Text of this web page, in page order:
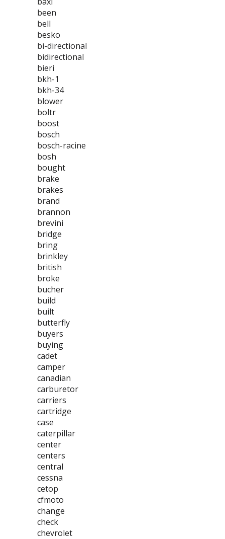
been
bell
besko
bi-directional
bidirectional
bieri
bkh-1
bkh-34
blower
boltr
boost
bosch
bosch-racine
bosh
bought
brake
brakes
brand
brannon
brevini
bridge
bring
brinkley
british
broke
bucher
build
built
butterfly
buyers
buying
cadet
camper
canadian
carburetor
carriers
cartridge
case
caterpillar
center
centers
central
cessna
cetop
cfmoto
change
check
chevrolet